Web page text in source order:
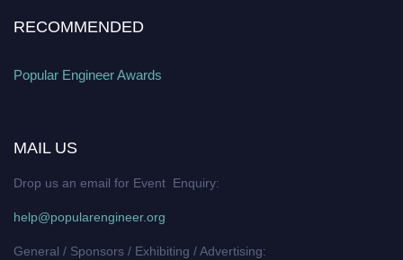
RECOMMENDED
Popular Engineer Awards
MAIL US
Drop us an email for Event Enquiry:
help@popularengineer.org
General / Sponsors / Exhibiting / Advertising: